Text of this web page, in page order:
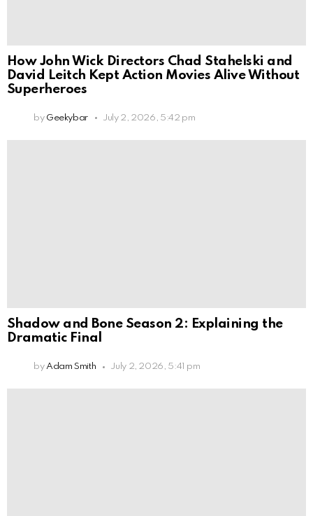
How John Wick Directors Chad Stahelski and
David Leitch Kept Action Movies Alive Without
Superheroes
by Geekybar July 2, 2026, 5:42 pm
Shadow and Bone Season 2: Explaining the
Dramatic Final
by Adam Smith July 2, 2026, 5:41 pm